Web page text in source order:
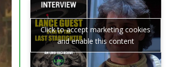
Click to accept marketing cookies
and enable this content